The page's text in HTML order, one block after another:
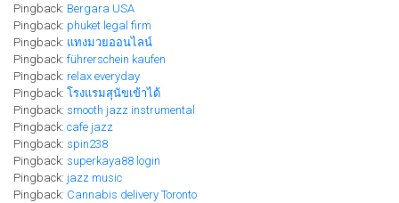
Pingback: Bergara USA
Pingback: phuket legal firm
Pingback: แทงมวยออนไลน์
Pingback: führerschein kaufen
Pingback: relax everyday
Pingback: โรงแรมสุนัขเข้าได้
Pingback: smooth jazz instrumental
Pingback: cafe jazz
Pingback: spin238
Pingback: superkaya88 login
Pingback: jazz music
Pingback: Cannabis delivery Toronto